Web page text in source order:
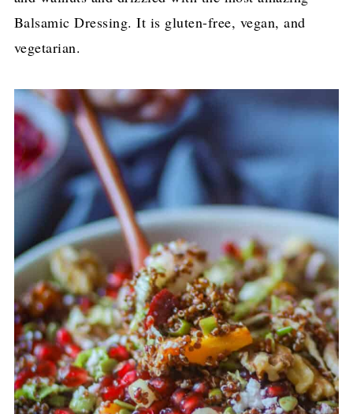
Balsamic Dressing. It is gluten-free, vegan, and
vegetarian.